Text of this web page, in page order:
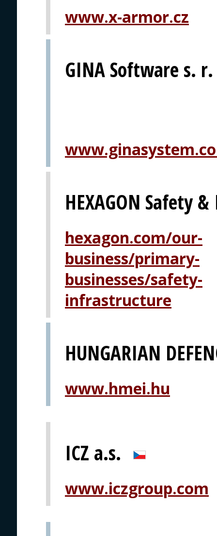
www.x-armor.cz
GINA Software s.
HEXAGON Safety
hexagon.com/our-
business/primary-
businesses/safety-
infrastructure
HUNGARIAN
www.hmei.hu
ICZ a.s.
www.iczgroup.com